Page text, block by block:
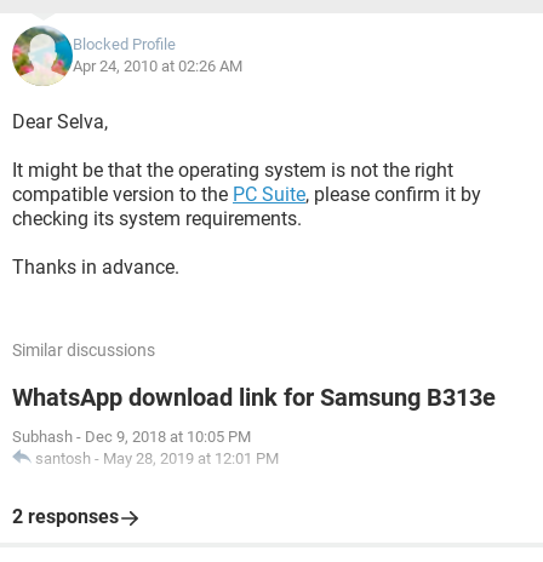
Blocked Profile
Apr 24, 2010 at 02:26 AM
Dear Selva,
It might be that the operating system is not the right
compatible version to the PC Suite, please confirm it by
checking its system requirements.
Thanks in advance.
Similar discussions
WhatsApp download link for Samsung B313e
Subhash - Dec 9, 2018 at 10:05 PM
santosh - May 28, 2019 at 12:01 PM
2 responses